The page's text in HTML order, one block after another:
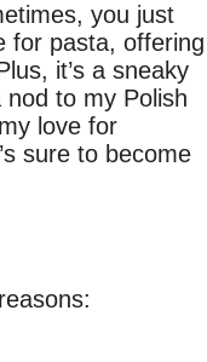
you just
for pasta, offering
it’s a sneaky
to my Polish
love for
sure to become